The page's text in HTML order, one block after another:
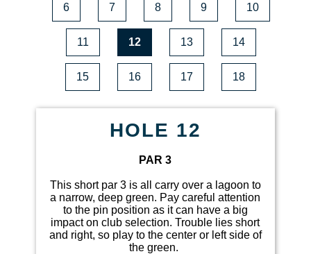
6 7 8 9 10
11 12 13 14
15 16 17 18
HOLE 12
PAR 3
This short par 3 is all carry over a lagoon to
a narrow, deep green. Pay careful attention
to the pin position as it can have a big
impact on club selection. Trouble lies short
and right, so play to the center or left side of
the green.